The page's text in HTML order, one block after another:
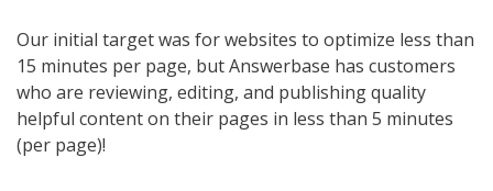
Our initial target was for websites to optimize less than
15 minutes per page, but Answerbase has customers
who are reviewing, editing, and publishing quality
helpful content on their pages in less than 5 minutes
(per page)!